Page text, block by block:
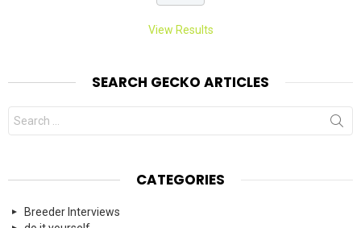
View Results
SEARCH GECKO ARTICLES
Search
for:
CATEGORIES
Breeder Interviews